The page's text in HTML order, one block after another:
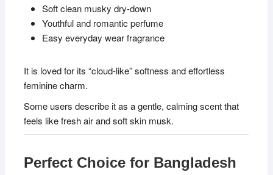
Soft clean musky dry-down
Youthful and romantic perfume
Easy everyday wear fragrance
It is loved for its “cloud-like” softness and effortless
feminine charm.
Some users describe it as a gentle, calming scent that
feels like fresh air and soft skin musk.
Perfect Choice for Bangladesh